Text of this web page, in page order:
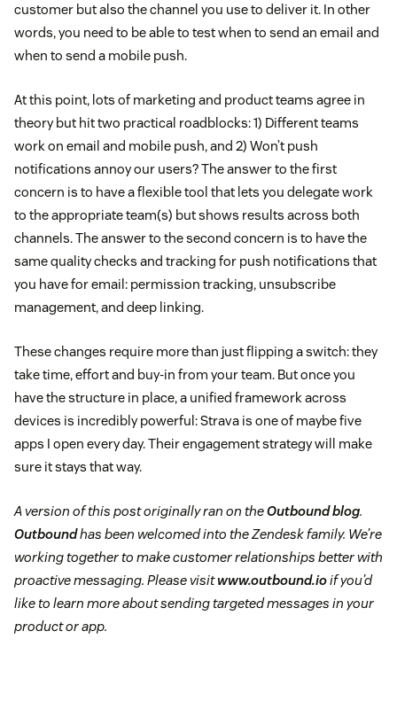
customer but also the channel you use to deliver it. In other
words, you need to be able to test when to send an email and
when to send a mobile push.
At this point, lots of marketing and product teams agree in
theory but hit two practical roadblocks: 1) Different teams
work on email and mobile push, and 2) Won’t push
notifications annoy our users? The answer to the first
concern is to have a flexible tool that lets you delegate work
to the appropriate team(s) but shows results across both
channels. The answer to the second concern is to have the
same quality checks and tracking for push notifications that
you have for email: permission tracking, unsubscribe
management, and deep linking.
These changes require more than just flipping a switch: they
take time, effort and buy-in from your team. But once you
have the structure in place, a unified framework across
devices is incredibly powerful: Strava is one of maybe five
apps I open every day. Their engagement strategy will make
sure it stays that way.
A version of this post originally ran on theOutbound blog.
Outboundhas been welcomed into the Zendesk family. We’re
working together to make customer relationships better with
proactive messaging. Please visitwww.outbound.ioif you’d
like to learn more about sending targeted messages in your
product or app.